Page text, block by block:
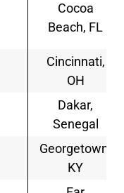
Cocoa
Beach, FL
Cincinnati,
OH
Dakar,
Senegal
Georgetown,
KY